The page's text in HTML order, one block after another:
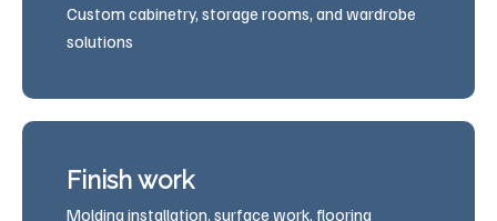
Custom cabinetry, storage rooms, and wardrobe
solutions
Finish work
Molding installation, surface work, flooring